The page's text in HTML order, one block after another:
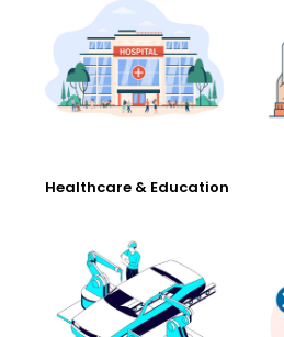
Healthcare & Education